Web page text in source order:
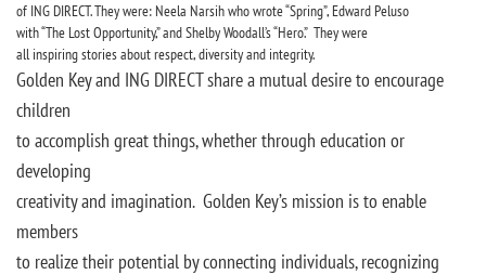
of ING DIRECT. They were: Neela Narsih who wrote “Spring”, Edward Peluso
with “The Lost Opportunity,” and Shelby Woodall’s “Hero.” They were
all inspiring stories about respect, diversity and integrity.
Golden Key and ING DIRECT share a mutual desire to encourage
children
to accomplish great things, whether through education or
developing
creativity and imagination. Golden Key’s mission is to enable
members
to realize their potential by connecting individuals, recognizing